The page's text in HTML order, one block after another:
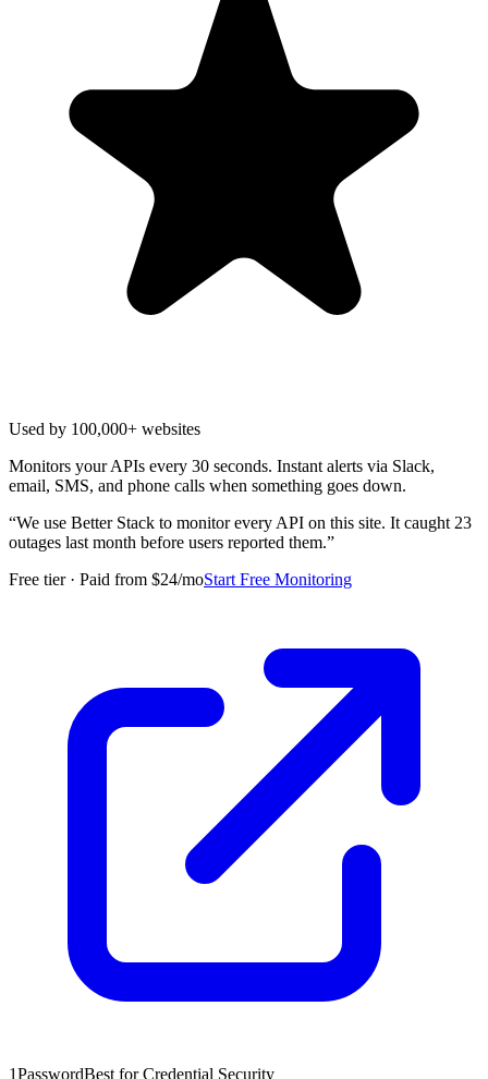
Used by 100,000+ websites
Monitors your APIs every 30 seconds. Instant alerts via Slack,
email, SMS, and phone calls when something goes down.
“We use Better Stack to monitor every API on this site. It caught 23
outages last month before users reported them.”
Free tier · Paid from $24/moStart Free Monitoring
1PasswordBest for Credential Security